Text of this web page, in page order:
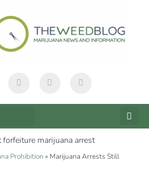
Prohibition » Marijuana Arrests Still